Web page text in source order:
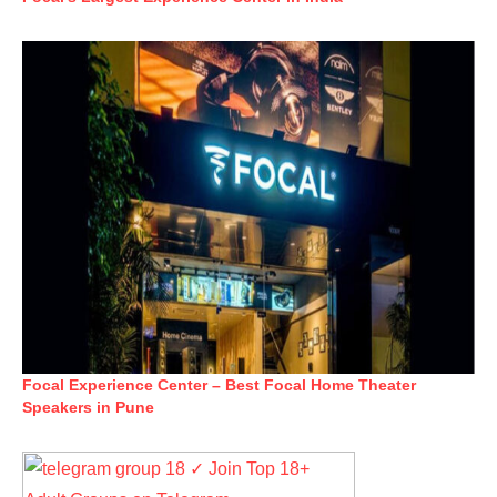
Focal Experience Center – Best Focal Home Theater
Speakers in Pune